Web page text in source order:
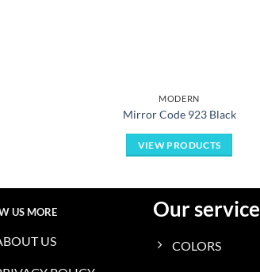
MODERN
Mirror Code 923 Black
VIEW PRODUCTS
US MORE
US
Our service
COLORS